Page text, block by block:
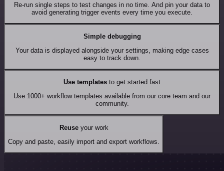
Re-run single steps to test changes in no time. And pin your data to
avoid generating trigger events every time you execute.
Simple debugging
Your data is displayed alongside your settings, making edge cases
easy to track down.
Use templates to get started fast
Use 1000+ workflow templates available from our core team and our
community.
Reuseyour work
Copy and paste, easily import and export workflows.